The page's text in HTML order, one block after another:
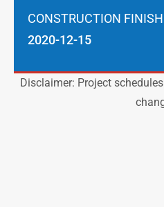
CONSTRUCTION FINISH
2020-12-15
Disclaimer: Project